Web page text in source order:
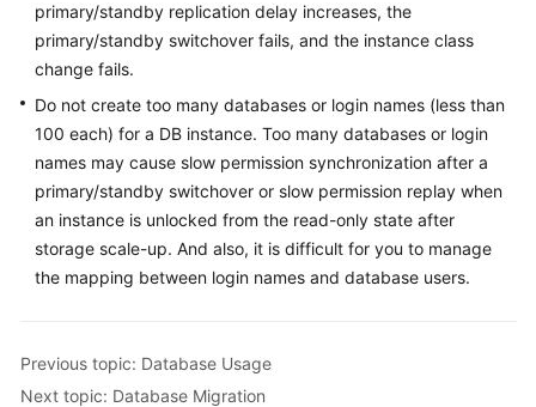
primary/standby replication delay increases, the
primary/standby switchover fails, and the instance class
change fails.
Do not create too many databases or login names (less than
100 each) for a DB instance. Too many databases or login
names may cause slow permission synchronization after a
primary/standby switchover or slow permission replay when
an instance is unlocked from the read-only state after
storage scale-up. And also, it is difficult for you to manage
the mapping between login names and database users.
Previous topic: Database Usage
Next topic: Database Migration